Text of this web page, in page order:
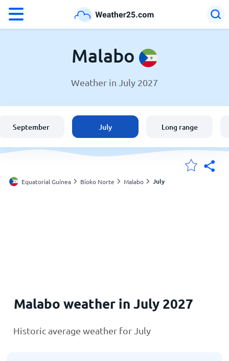
Weather in Malabo
Equatorial Guinea
United States
England
Malabo
Weather in July 2027
September July Long range
Equatorial Guinea Bioko Norte Malabo July
Malabo weather in July 2027
Historic average weather for July